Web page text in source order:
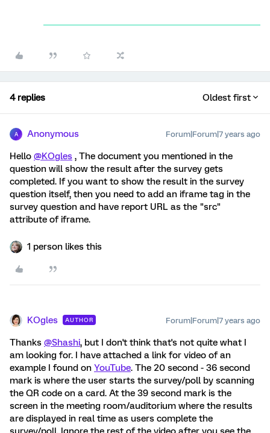
4 replies Oldest first
A Anonymous Forum|Forum|7 years ago
Hello @KOgles , The document you mentioned in the
question will show the result after the survey gets
completed. If you want to show the result in the survey
question itself, then you need to add an iframe tag in the
survey question and have report URL as the "src"
attribute of iframe.
1 person likes this
KOgles AUTHOR Forum|Forum|7 years ago
Thanks @Shashi, but I don't think that's not quite what I
am looking for. I have attached a link for video of an
example I found on YouTube. The 20 second - 36 second
mark is where the user starts the survey/poll by scanning
the QR code on a card. At the 39 second mark is the
screen in the meeting room/auditorium where the results
are displayed in real time as users complete the